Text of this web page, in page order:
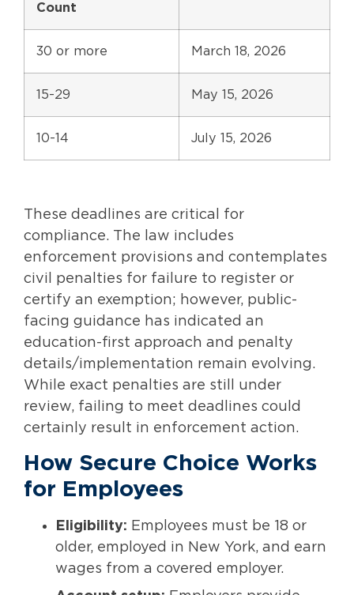
Count
30 or more March 18, 2026
15-29 May 15, 2026
10-14 July 15, 2026
These deadlines are critical for
compliance. The law includes
enforcement provisions and contemplates
civil penalties for failure to register or
certify an exemption; however, public-
facing guidance has indicated an
education-first approach and penalty
details/implementation remain evolving.
While exact penalties are still under
review, failing to meet deadlines could
certainly result in enforcement action.
How Secure Choice Works
for Employees
Eligibility: Employees must be 18 or
older, employed in New York, and earn
wages from a covered employer.